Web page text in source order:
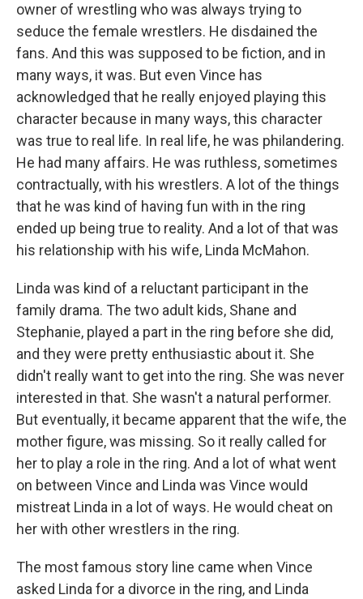
owner of wrestling who was always trying to
seduce the female wrestlers. He disdained the
fans. And this was supposed to be fiction, and in
many ways, it was. But even Vince has
acknowledged that he really enjoyed playing this
character because in many ways, this character
was true to real life. In real life, he was philandering.
He had many affairs. He was ruthless, sometimes
contractually, with his wrestlers. A lot of the things
that he was kind of having fun with in the ring
ended up being true to reality. And a lot of that was
his relationship with his wife, Linda McMahon.
Linda was kind of a reluctant participant in the
family drama. The two adult kids, Shane and
Stephanie, played a part in the ring before she did,
and they were pretty enthusiastic about it. She
didn't really want to get into the ring. She was never
interested in that. She wasn't a natural performer.
But eventually, it became apparent that the wife, the
mother figure, was missing. So it really called for
her to play a role in the ring. And a lot of what went
on between Vince and Linda was Vince would
mistreat Linda in a lot of ways. He would cheat on
her with other wrestlers in the ring.
The most famous story line came when Vince
asked Linda for a divorce in the ring, and Linda